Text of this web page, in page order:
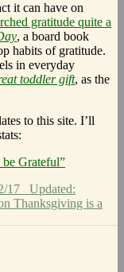
it can have on
gratitude quite a
, a board book
habits of gratitude.
in everyday
toddler gift, as the
to this site. I’ll
Grateful”
17 Updated:
Thanksgiving is a